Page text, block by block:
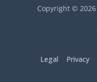
Copyright © 2026
Legal Privacy